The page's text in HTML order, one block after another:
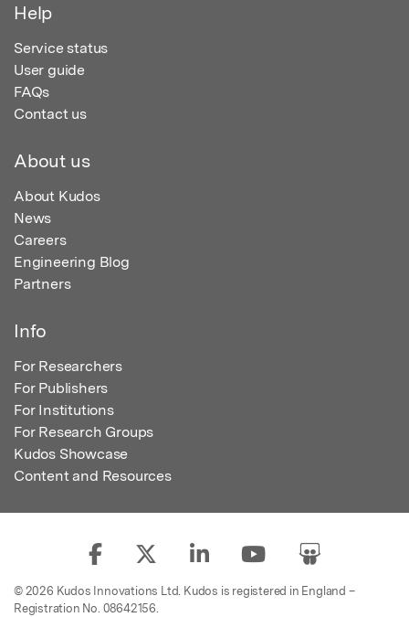
Help
Service status
User guide
FAQs
Contact us
About us
About Kudos
News
Careers
Engineering Blog
Partners
Info
For Researchers
For Publishers
For Institutions
For Research Groups
Kudos Showcase
Content and Resources
© 2026 Kudos Innovations Ltd. Kudos is registered in England –
Registration No. 08642156.